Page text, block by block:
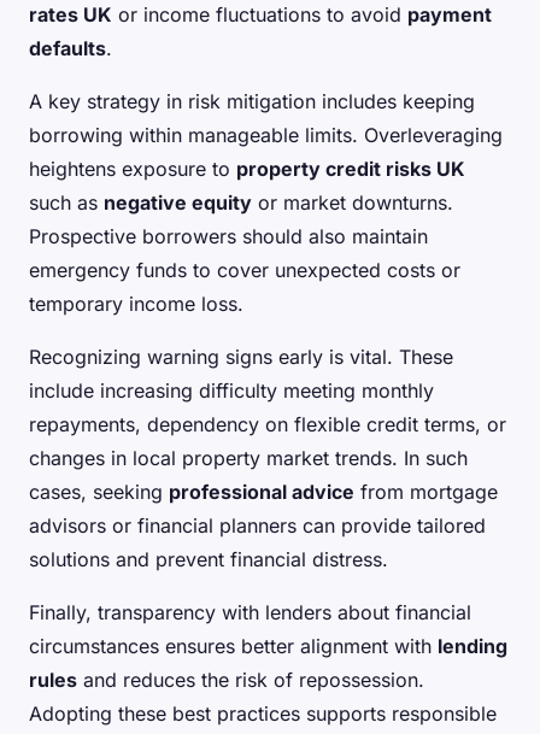
rates UK or income fluctuations to avoid payment
defaults.
A key strategy in risk mitigation includes keeping
borrowing within manageable limits. Overleveraging
heightens exposure to property credit risks UK
such as negative equity or market downturns.
Prospective borrowers should also maintain
emergency funds to cover unexpected costs or
temporary income loss.
Recognizing warning signs early is vital. These
include increasing difficulty meeting monthly
repayments, dependency on flexible credit terms, or
changes in local property market trends. In such
cases, seeking professional advice from mortgage
advisors or financial planners can provide tailored
solutions and prevent financial distress.
Finally, transparency with lenders about financial
circumstances ensures better alignment with lending
rules and reduces the risk of repossession.
Adopting these best practices supports responsible